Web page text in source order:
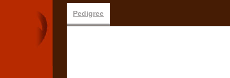
Pedigree